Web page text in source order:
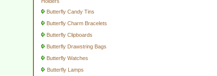
Butterfly Candy Tins
Butterfly Charm Bracelets
Butterfly Clipboards
Butterfly Drawstring Bags
Butterfly Watches
Butterfly Lamps